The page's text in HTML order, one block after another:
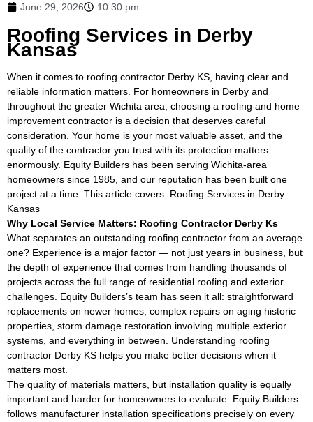
June 29, 2026 10:30 pm
Roofing Services in Derby
Kansas
When it comes to roofing contractor Derby KS, having clear and
reliable information matters. For homeowners in Derby and
throughout the greater Wichita area, choosing a roofing and home
improvement contractor is a decision that deserves careful
consideration. Your home is your most valuable asset, and the
quality of the contractor you trust with its protection matters
enormously. Equity Builders has been serving Wichita-area
homeowners since 1985, and our reputation has been built one
project at a time. This article covers: Roofing Services in Derby
Kansas
Why Local Service Matters: Roofing Contractor Derby Ks
What separates an outstanding roofing contractor from an average
one? Experience is a major factor — not just years in business, but
the depth of experience that comes from handling thousands of
projects across the full range of residential roofing and exterior
challenges. Equity Builders’s team has seen it all: straightforward
replacements on newer homes, complex repairs on aging historic
properties, storm damage restoration involving multiple exterior
systems, and everything in between. Understanding roofing
contractor Derby KS helps you make better decisions when it
matters most.
The quality of materials matters, but installation quality is equally
important and harder for homeowners to evaluate. Equity Builders
follows manufacturer installation specifications precisely on every